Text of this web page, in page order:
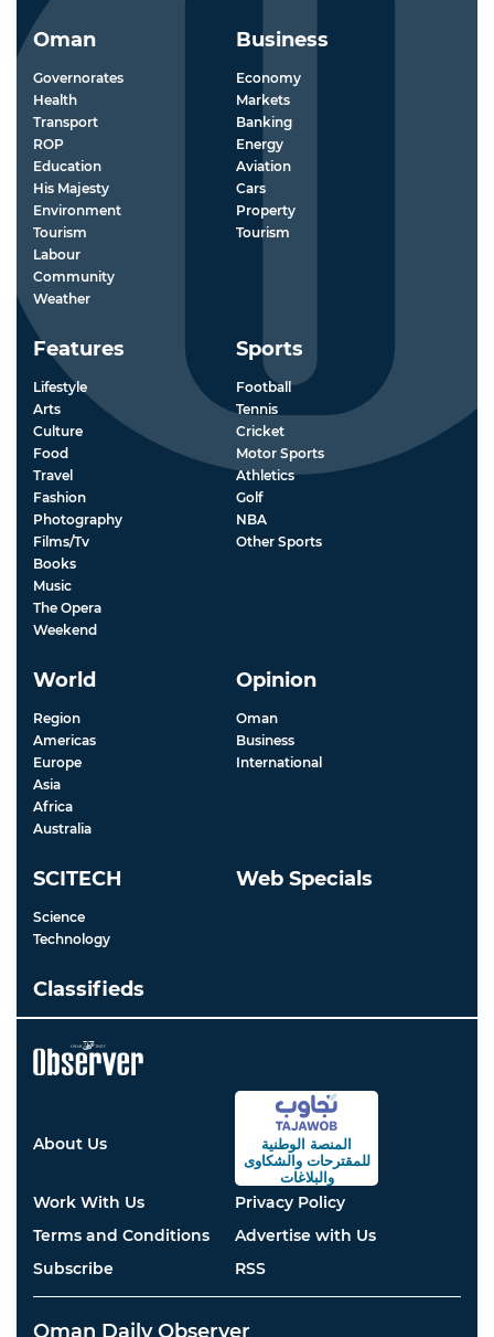
Oman
Governorates
Health
Transport
ROP
Education
His Majesty
Environment
Tourism
Labour
Community
Weather
Business
Economy
Markets
Banking
Energy
Aviation
Cars
Property
Tourism
Features
Lifestyle
Arts
Culture
Food
Travel
Fashion
Photography
Films/Tv
Books
Music
The Opera
Weekend
Sports
Football
Tennis
Cricket
Motor Sports
Athletics
Golf
NBA
Other Sports
World
Region
Americas
Europe
Asia
Africa
Australia
Opinion
Oman
Business
International
SCITECH
Science
Technology
Web Specials
Classifieds
About Us
المنصة الوطنية
للمقترحاتوالشكاوى
والبلاغات
Work With Us
Privacy Policy
Terms and Conditions
Advertise with Us
Subscribe
RSS
Oman Daily Observer